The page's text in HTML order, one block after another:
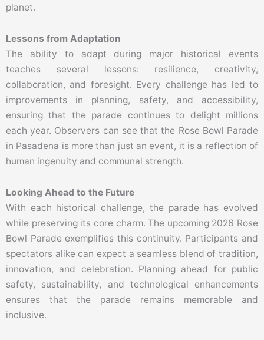
planet.
Lessons from Adaptation
The ability to adapt during major historical events
teaches several lessons: resilience, creativity,
collaboration, and foresight. Every challenge has led to
improvements in planning, safety, and accessibility,
ensuring that the parade continues to delight millions
each year. Observers can see that the Rose Bowl Parade
in Pasadena is more than just an event, it is a reflection of
human ingenuity and communal strength.
Looking Ahead to the Future
With each historical challenge, the parade has evolved
while preserving its core charm. The upcoming 2026 Rose
Bowl Parade exemplifies this continuity. Participants and
spectators alike can expect a seamless blend of tradition,
innovation, and celebration. Planning ahead for public
safety, sustainability, and technological enhancements
ensures that the parade remains memorable and
inclusive.